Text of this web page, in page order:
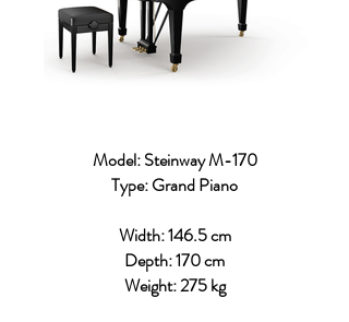
Model: Steinway M-170
Type: Grand Piano
Width: 146.5 cm
Depth: 170 cm
Weight: 275 kg